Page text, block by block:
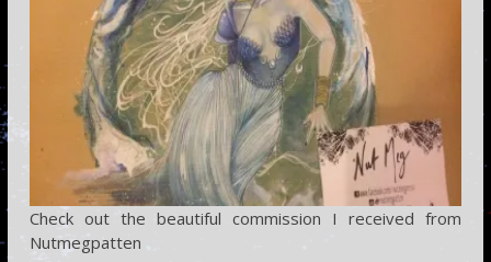
Check out the beautiful commission I received from
Nutmegpatten